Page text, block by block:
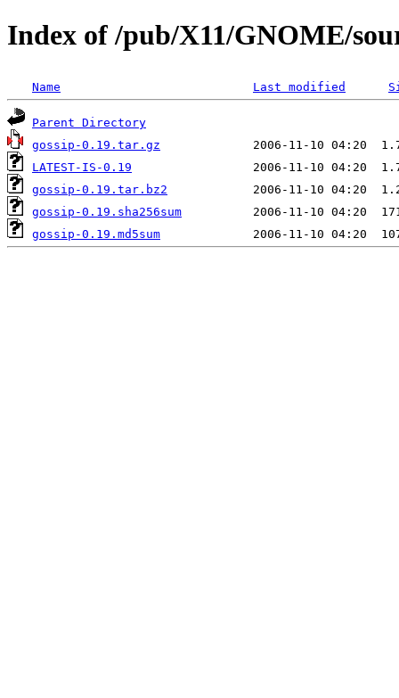
Index of /pub/X11/GNOME/
Name Last modified
Parent Directory
gossip-0.19.tar.gz
LATEST-IS-0.19
gossip-0.19.tar.bz2
gossip-0.19.sha256sum
gossip-0.19.md5sum